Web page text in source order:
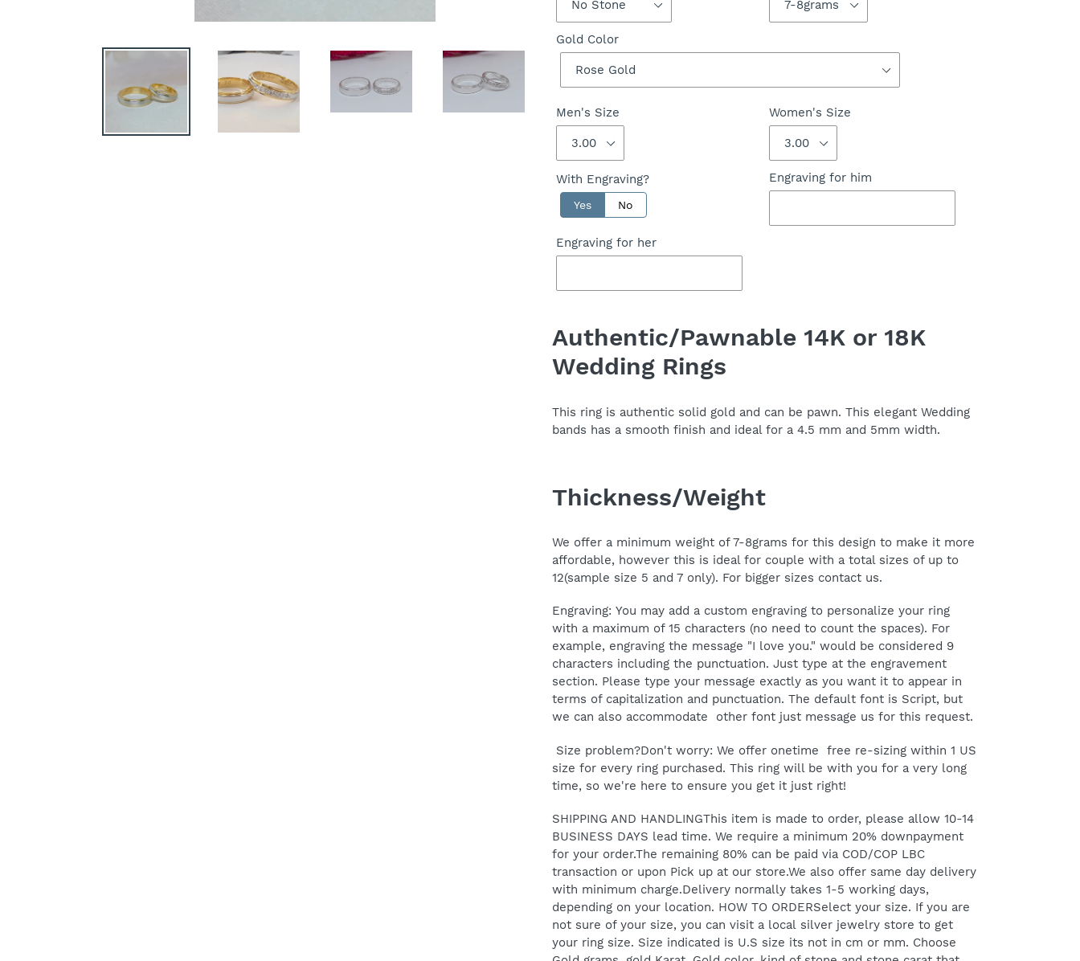
Gold Color
Men's Size Women's Size
With Engraving?
Yes No
Engraving for him
Engraving for her
to
your
cart
Authentic/Pawnable 14K or 18K
Wedding Rings
This ring is authentic solid gold and can be pawn. This elegant Wedding
bands has a smooth finish and ideal for a 4.5 mm and 5mm width.
Thickness/Weight
We offer a minimum weight of 7-8grams for this design to make it more
affordable, however this is ideal for couple with a total sizes of up to
12(sample size 5 and 7 only). For bigger sizes contact us.
Engraving: You may add a custom engraving to personalize your ring
with a maximum of 15 characters (no need to count the spaces). For
example, engraving the message "I love you." would be considered 9
characters including the punctuation. Just type at the engravement
section. Please type your message exactly as you want it to appear in
terms of capitalization and punctuation. The default font is Script, but
we can also accommodate other font just message us for this request.
Size problem?Don't worry: We offer onetime free re-sizing within 1 US
size for every ring purchased. This ring will be with you for a very long
time, so we're here to ensure you get it just right!
SHIPPING AND HANDLINGThis item is made to order, please allow 10-14
BUSINESS DAYS lead time. We require a minimum 20% downpayment
for your order.The remaining 80% can be paid via COD/COP LBC
transaction or upon Pick up at our store.We also offer same day delivery
with minimum charge.Delivery normally takes 1-5 working days,
depending on your location. HOW TO ORDERSelect your size. If you are
not sure of your size, you can visit a local silver jewelry store to get
your ring size. Size indicated is U.S size its not in cm or mm. Choose